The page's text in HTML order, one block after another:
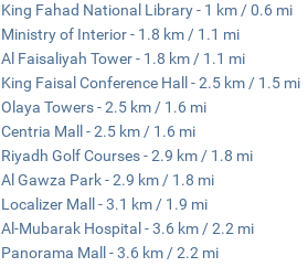
King Fahad National Library - 1 km / 0.6 mi
Ministry of Interior - 1.8 km / 1.1 mi
Al Faisaliyah Tower - 1.8 km / 1.1 mi
King Faisal Conference Hall - 2.5 km / 1.5 mi
Olaya Towers - 2.5 km / 1.6 mi
Centria Mall - 2.5 km / 1.6 mi
Riyadh Golf Courses - 2.9 km / 1.8 mi
Al Gawza Park - 2.9 km / 1.8 mi
Localizer Mall - 3.1 km / 1.9 mi
Al-Mubarak Hospital - 3.6 km / 2.2 mi
Panorama Mall - 3.6 km / 2.2 mi